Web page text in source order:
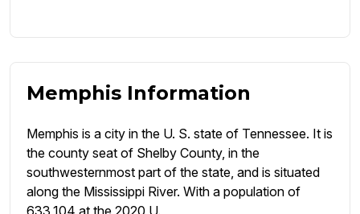
Memphis Information
Memphis is a city in the U. S. state of Tennessee. It is
the county seat of Shelby County, in the
southwesternmost part of the state, and is situated
along the Mississippi River. With a population of